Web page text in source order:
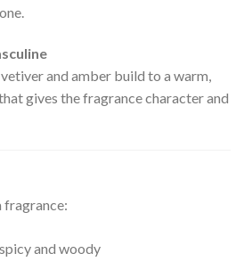
and amber build to a warm,
gives the fragrance character and
fragrance:
and woody